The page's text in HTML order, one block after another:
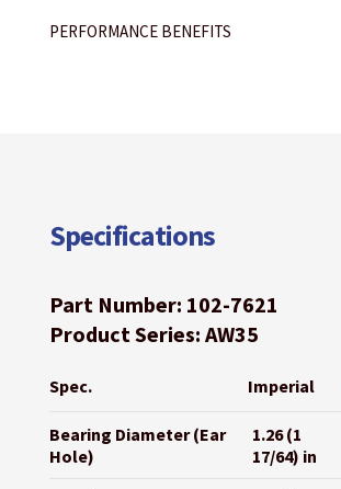
PERFORMANCE BENEFITS
Specifications
Part Number: 102-7621
Product Series: AW35
Spec. Imperial
Bearing Diameter (Ear
Hole)
1.26 (1
17/64) in